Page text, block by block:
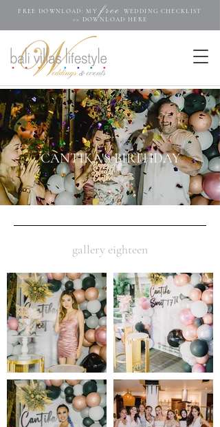
FREE DOWNLOAD: MY free
WEDDING CHECKLIST
>>
DOWNLOAD HERE
.....
CANTIKA'S BIRTHDAY
gallery eighteen